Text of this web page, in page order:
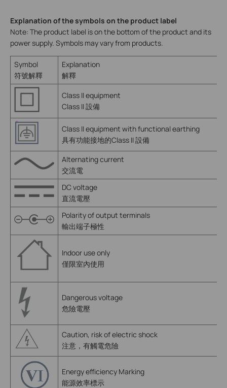
Explanation of the symbols on the product label
Note: The product label is on the bottom of the product and its
power supply. Symbols may vary from products.
Symbol
符號解釋
Explanation
解釋
Class II equipment
Class II 設備
Class II equipment with functional earthing
具有功能接地的Class II 設備
Alternating current
交流電
DC voltage
直流電壓
Polarity of output terminals
輸出端子極性
Indoor use only
僅限室內使用
Dangerous voltage
危險電壓
Caution, risk of electric shock
注意，有觸電危險
Energy efficiency Marking
能源效率標示